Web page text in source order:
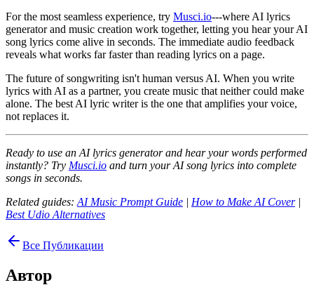
For the most seamless experience, try Musci.io---where AI lyrics
generator and music creation work together, letting you hear your AI
song lyrics come alive in seconds. The immediate audio feedback
reveals what works far faster than reading lyrics on a page.
The future of songwriting isn't human versus AI. When you write
lyrics with AI as a partner, you create music that neither could make
alone. The best AI lyric writer is the one that amplifies your voice,
not replaces it.
Ready to use an AI lyrics generator and hear your words performed
instantly? Try Musci.io and turn your AI song lyrics into complete
songs in seconds.
Related guides: AI Music Prompt Guide | How to Make AI Cover|
Best Udio Alternatives
Все Публикации
Автор